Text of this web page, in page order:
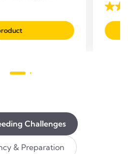
cups.
milk
4.2
out
of
Challenges
& Preparation